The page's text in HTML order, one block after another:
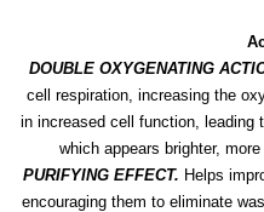
DOUBLE OXYGENATING
cell respiration, increasing the
in increased cell function, leading
which appears brighter,
PURIFYING EFFECT. Helps
encouraging them to eliminate